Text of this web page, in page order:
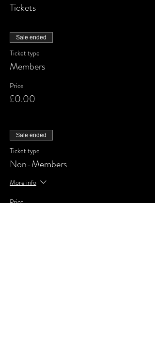
Tickets
Sale ended
Ticket type
Members
Price
£0.00
Sale ended
Ticket type
Non-Members
More info
Price